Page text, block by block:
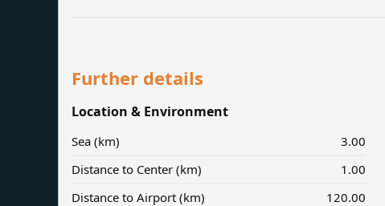
Further details
Location & Environment
Sea (km)
3.00
Distance to Center (km)
1.00
Distance to Airport (km)
120.00